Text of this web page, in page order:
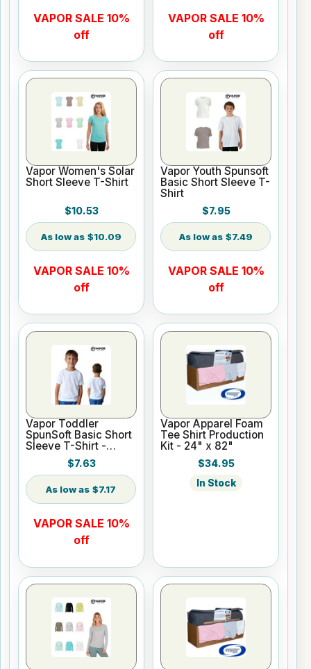
VAPOR SALE 10%
off
VAPOR SALE 10%
off
Vapor Women's Solar
Short Sleeve T-Shirt
$10.53
$10.09
VAPOR SALE 10%
off
Vapor Youth Spunsoft
Basic Short Sleeve T-
Shirt
$7.95
$7.49
VAPOR SALE 10%
off
Vapor Toddler
SpunSoft Basic Short
Sleeve T-Shirt -
White Only
$7.63
$7.17
VAPOR SALE 10%
off
Vapor Apparel Foam
Tee Shirt Production
Kit - 24" x 82"
$34.95
In Stock